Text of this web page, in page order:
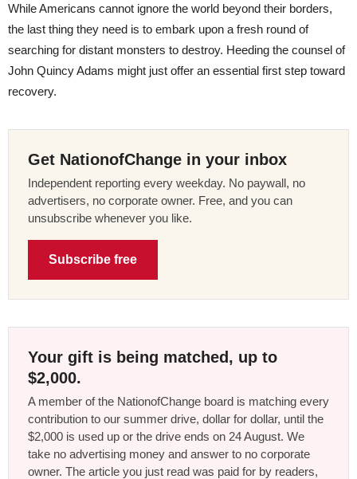
While Americans cannot ignore the world beyond their borders,
the last thing they need is to embark upon a fresh round of
searching for distant monsters to destroy. Heeding the counsel of
John Quincy Adams might just offer an essential first step toward
recovery.
Get NationofChange in your inbox
Independent reporting every weekday. No paywall, no
advertisers, no corporate owner. Free, and you can
unsubscribe whenever you like.
Subscribe free
Your gift is being matched, up to
$2,000.
A member of the NationofChange board is matching every
contribution to our summer drive, dollar for dollar, until the
$2,000 is used up or the drive ends on 24 August. We
take no advertising money and answer to no corporate
owner. The article you just read was paid for by readers,